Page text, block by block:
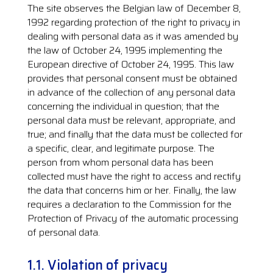
The site observes the Belgian law of December 8,
1992 regarding protection of the right to privacy in
dealing with personal data as it was amended by
the law of October 24, 1995 implementing the
European directive of October 24, 1995. This law
provides that personal consent must be obtained
in advance of the collection of any personal data
concerning the individual in question; that the
personal data must be relevant, appropriate, and
true; and finally that the data must be collected for
a specific, clear, and legitimate purpose. The
person from whom personal data has been
collected must have the right to access and rectify
the data that concerns him or her. Finally, the law
requires a declaration to the Commission for the
Protection of Privacy of the automatic processing
of personal data.
1.1. Violation of privacy